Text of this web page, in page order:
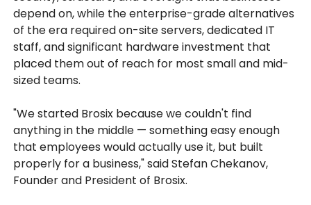
depend on, while the enterprise-grade alternatives
of the era required on-site servers, dedicated IT
staff, and significant hardware investment that
placed them out of reach for most small and mid-
sized teams.
"We started Brosix because we couldn't find
anything in the middle — something easy enough
that employees would actually use it, but built
properly for a business," said Stefan Chekanov,
Founder and President of Brosix.